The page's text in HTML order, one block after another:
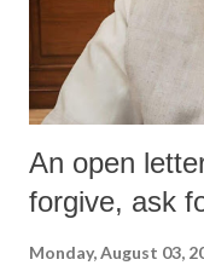
An open
forgive, ask
Monday, August 03,